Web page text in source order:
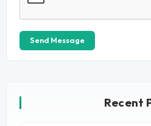
Send Message
Recent